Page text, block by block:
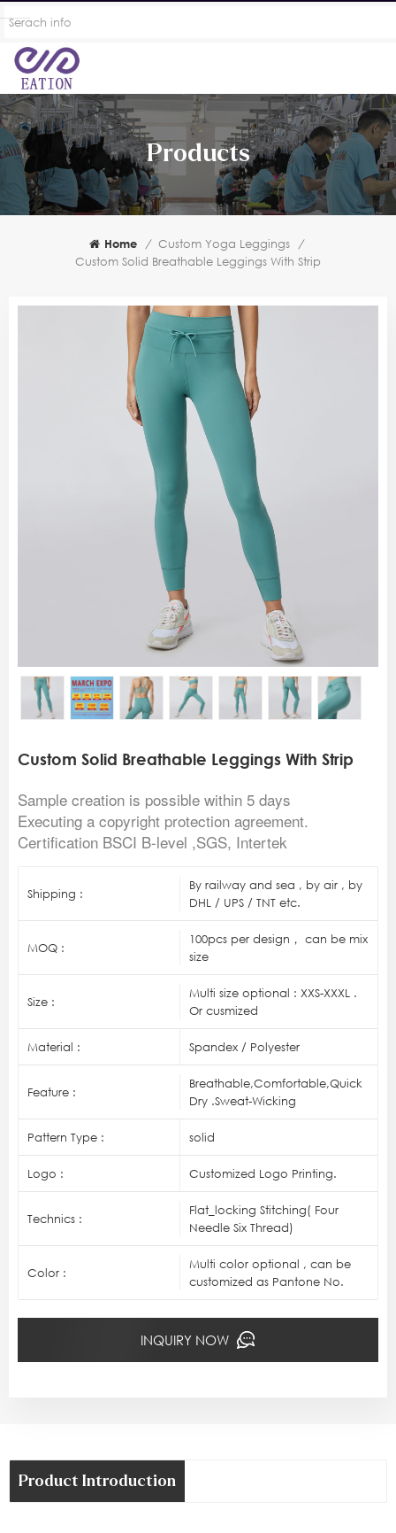
Products
Home / Custom Yoga Leggings
/
Custom Solid Breathable Leggings With Strip
Custom Solid Breathable Leggings With Strip
Sample creation is possible within 5 days
Executing a copyright protection agreement.
Certification BSCI B-level ,SGS, Intertek
Shipping :
By railway and sea , by air , by
DHL / UPS / TNT etc.
MOQ :
100pcs per design， can be mix
size
Size :
Multi size optional : XXS-XXXL .
Or cusmized
Material : Spandex / Polyester
Feature :
Breathable,Comfortable,Quick
Dry .Sweat-Wicking
Pattern Type : solid
Logo : Customized Logo Printing.
Technics :
Flat_locking Stitching( Four
Needle Six Thread)
Color :
Multi color optional , can be
customized as Pantone No.
INQUIRY NOW
Product Introduction